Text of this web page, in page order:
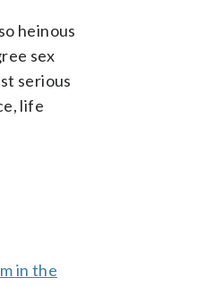
heinous
sex
serious
life
in the